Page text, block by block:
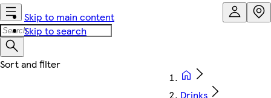
Skip to main content
Skip to search
Drinks